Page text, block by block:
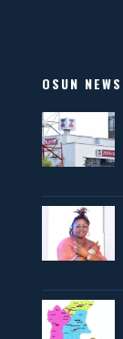
OSUN NEWS